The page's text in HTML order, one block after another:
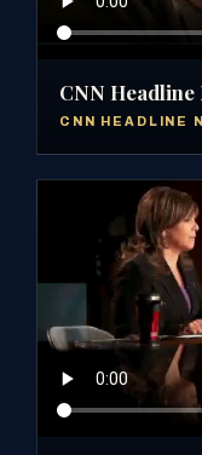
CNN
CNN HEADLINE